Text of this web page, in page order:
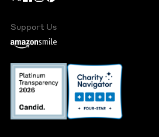
Support Us